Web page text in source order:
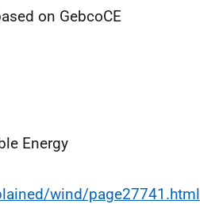
on GebcoCE
Energy
wind/page27741.html